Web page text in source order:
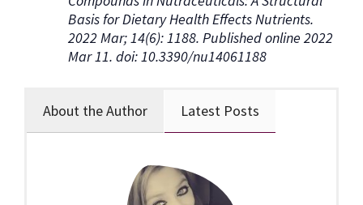
Basis for Dietary Health Effects Nutrients.
2022 Mar; 14(6): 1188. Published online 2022
Mar 11. doi: 10.3390/nu14061188
About the Author Latest Posts